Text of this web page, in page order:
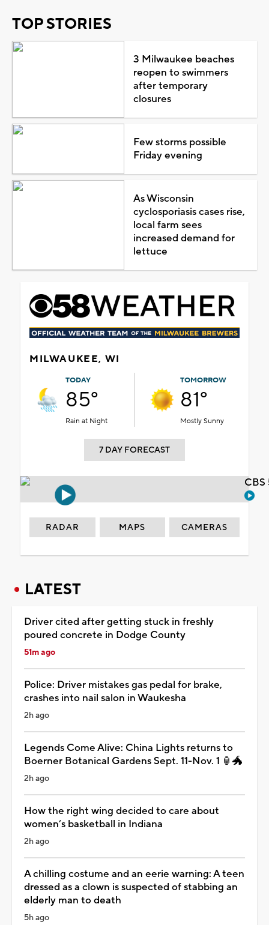
TOP STORIES
3 Milwaukee beaches
reopen to swimmers
after temporary
closures
Few storms possible
Friday evening
As Wisconsin
cyclosporiasis cases rise,
local farm sees
increased demand for
lettuce
MILWAUKEE, WI
TODAY
85°
Rain at Night
TOMORROW
81°
Mostly Sunny
7 DAY FORECAST
RADAR MAPS CAMERAS
LATEST
Driver cited after getting stuck in freshly
poured concrete in Dodge County
51m ago
Police: Driver mistakes gas pedal for brake,
crashes into nail salon in Waukesha
2h ago
Legends Come Alive: China Lights returns to
Boerner Botanical Gardens Sept. 11-Nov. 1 🏮🐲
2h ago
How the right wing decided to care about
women’s basketball in Indiana
2h ago
A chilling costume and an eerie warning: A teen
dressed as a clown is suspected of stabbing an
elderly man to death
5h ago